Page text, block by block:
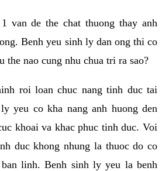
van de the chat thuong thay anh
Benh yeu sinh ly dan ong thi co
the nao cung nhu chua tri ra sao?
roi loan chuc nang tinh duc tai
yeu co kha nang anh huong den
khoai va khac phuc tinh duc. Voi
duc khong nhung la thuoc do co
linh. Benh sinh ly yeu la benh